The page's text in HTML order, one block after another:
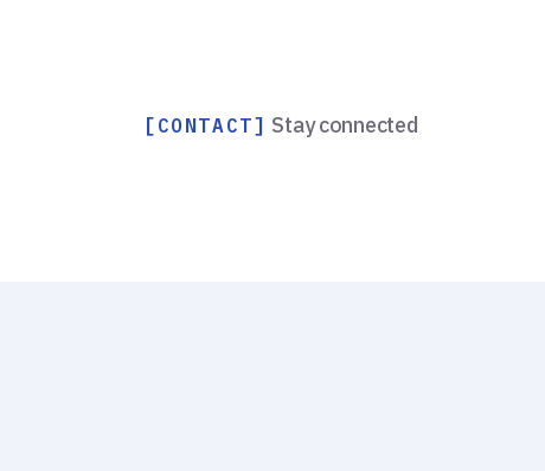
[CONTACT] Stay connected